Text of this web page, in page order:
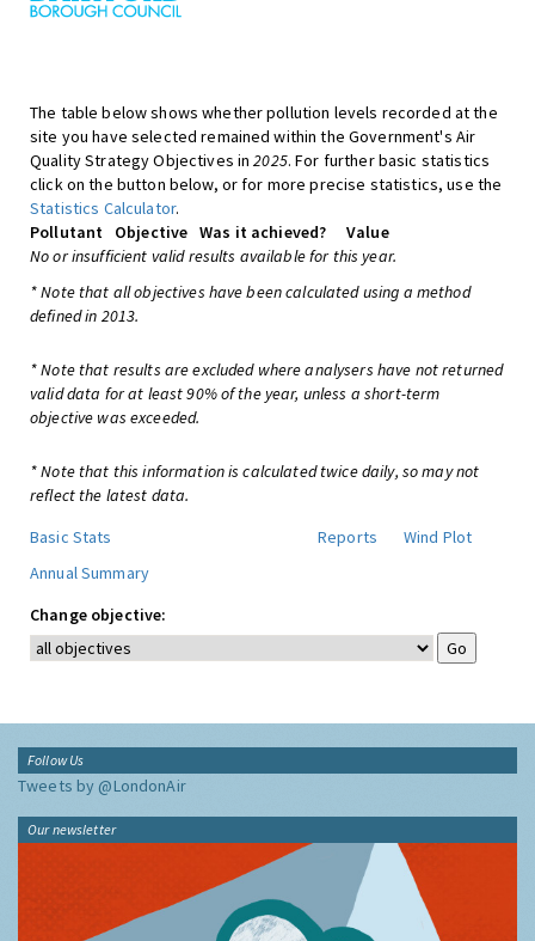
The table below shows whether pollution levels recorded at the
site you have selected remained within the Government's Air
Quality Strategy Objectives in2025. For further basic statistics
click on the button below, or for more precise statistics, use the
Statistics Calculator.
Pollutant
Objective Was it achieved?
Value
No or insufficient valid results available for this year.
* Note that all objectives have been calculated using a method
defined in 2013.
* Note that results are excluded where analysers have not returned
valid data for at least 90% of the year, unless a short-term
objective was exceeded.
* Note that this information is calculated twice daily, so may not
reflect the latest data.
Basic Stats
Reports
Wind Plot
Annual Summary
Change objective:
Follow Us
Tweets by @LondonAir
Our newsletter